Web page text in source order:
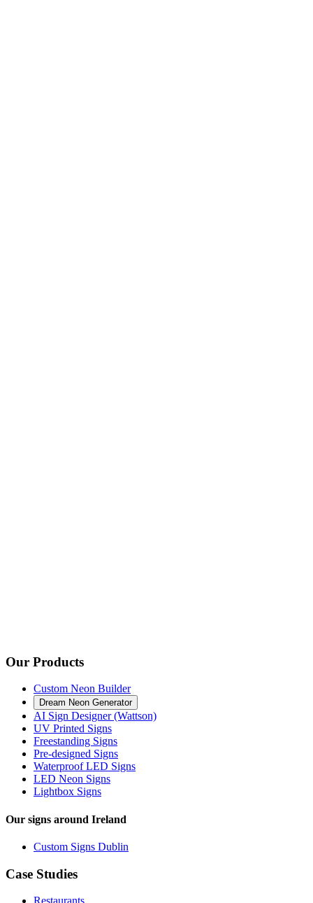
Our Products
Custom Neon Builder
Dream Neon Generator
AI Sign Designer (Wattson)
UV Printed Signs
Freestanding Signs
Pre-designed Signs
Waterproof LED Signs
LED Neon Signs
Lightbox Signs
Our signs around Ireland
Custom Signs Dublin
Case Studies